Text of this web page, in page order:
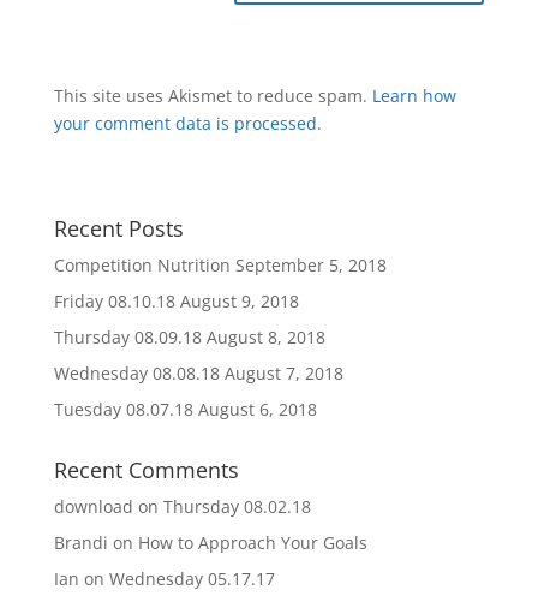
This site uses Akismet to reduce spam. Learn how
your comment data is processed.
Recent Posts
Competition Nutrition September 5, 2018
Friday 08.10.18 August 9, 2018
Thursday 08.09.18 August 8, 2018
Wednesday 08.08.18 August 7, 2018
Tuesday 08.07.18 August 6, 2018
Recent Comments
download on Thursday 08.02.18
Brandi on How to Approach Your Goals
Ian on Wednesday 05.17.17